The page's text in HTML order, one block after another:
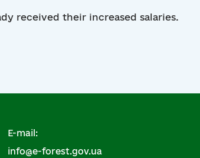
received their increased salaries.
E-mail:
info@e-forest.gov.ua